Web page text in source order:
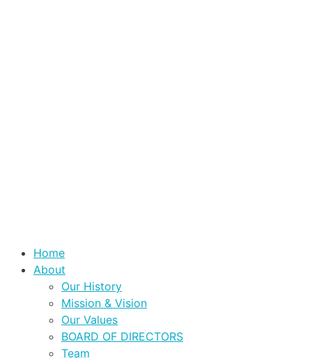
Home
About
Our History
Mission & Vision
Our Values
BOARD OF DIRECTORS
Team